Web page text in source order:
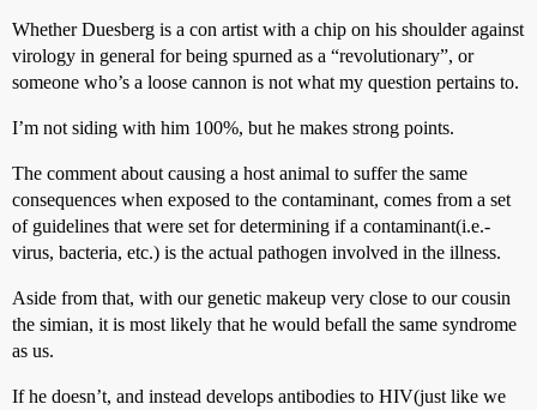
Whether Duesberg is a con artist with a chip on his shoulder against
virology in general for being spurned as a “revolutionary”, or
someone who’s a loose cannon is not what my question pertains to.
I’m not siding with him 100%, but he makes strong points.
The comment about causing a host animal to suffer the same
consequences when exposed to the contaminant, comes from a set
of guidelines that were set for determining if a contaminant(i.e.-
virus, bacteria, etc.) is the actual pathogen involved in the illness.
Aside from that, with our genetic makeup very close to our cousin
the simian, it is most likely that he would befall the same syndrome
as us.
If he doesn’t, and instead develops antibodies to HIV(just like we